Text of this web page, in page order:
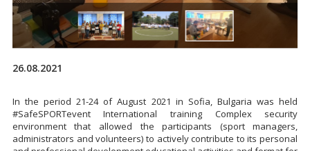
26.08.2021
In the period 21-24 of August 2021 in Sofia, Bulgaria was held
#SafeSPORTevent International training Complex security
environment that allowed the participants (sport managers,
administrators and volunteers) to actively contribute to its personal